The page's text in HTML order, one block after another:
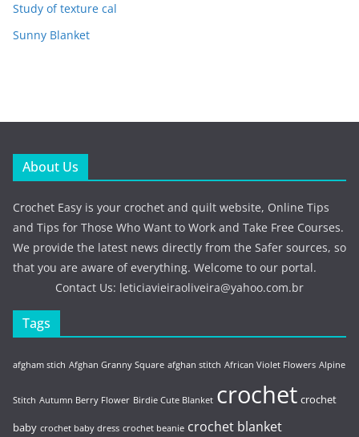
Study of texture cal
Sunny Blanket
About Us
Crochet Easy is your crochet and quilt website, Online Tips
and Tips for Those Who Want to Work and Take Free Courses.
We provide the latest news directly from the Safer sources, so
that you are aware of everything. Welcome to our portal.
Contact Us: leticiavieiraoliveira@yahoo.com.br
Tags
afgham stich Afghan Granny Square afghan stitch African Violet Flowers Alpine
Stitch Autumn Berry Flower Birdie Cute Blanket crochet crochet
baby crochet baby dress crochet beanie crochet blanket